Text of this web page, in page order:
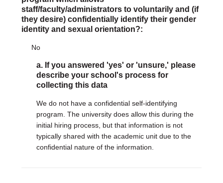
staff/faculty/administrators to voluntarily and (if
they desire) confidentially identify their gender
identity and sexual orientation?:
No
a. If you answered 'yes' or 'unsure,' please
describe your school's process for
collecting this data
We do not have a confidential self-identifying
program. The university does allow this during the
initial hiring process, but that information is not
typically shared with the academic unit due to the
confidential nature of the information.